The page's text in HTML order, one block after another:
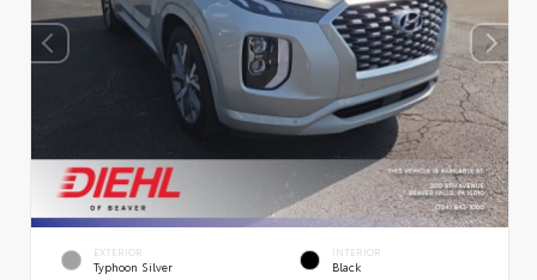
EXTERIOR
Typhoon Silver
INTERIOR
Black